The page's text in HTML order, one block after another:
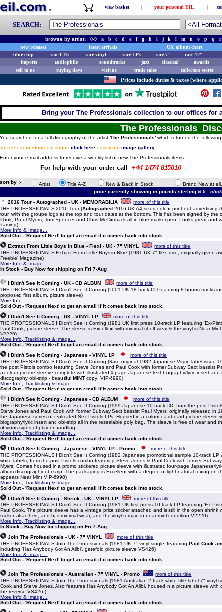
view basket | your personal EIL |
SEARCH:
browse by artist:0-9 a b c d e f g h i j k l m n o p q
r
new releases
latest arrivals
UK album chart
blue chip
rare CDs rare vinyl rare LPs rare 7"
rare 12"
imports
audiophile soundtracks jazz classical
awards
sell to us
buying days visit us trade sales collectors stores
Prices include duties & taxes (where
Bring your The Professionals collection to our offices for
The Professionals
You searched for a full discography of the artist 'The Professionals' which returned the following
To see ourin-stock catalogue click here or visit ourimage gallery
Enter your e-mail address to receive a weekly list of new The Professionals items
For help with your order call+44 1474 815010
sort by :- Artist Title A-Z New & Back in Stock
Brand New at
price currently showing in pounds sterling & 5.
2016 Tour - Autographed - UK - MEMORABILIA
more of this title
THE PROFESSIONALS 2016 Tour (Autographed 2016 UK A4 sized colour print-out advertising
tour, with the groupe logo at the top and tour dates at the bottom. This has been signed by the
Cook, Pa ul Myers, Tom Spencer and Chris McCormack all in blue marker pen. Looks great and
framing)
More Info & Image...
Sold Out - 'Request Next' to get an email if it comes back into stock.
Extract From Little Boys In Blue - Flexi - UK - 7" VINYL
more of this title
THE PROFESSIONALS Extract From Little Boys in Blue (1981 UK 7" flexi disc, originally given
Freebie' Magazine)
More Info & Image...
In Stock - Buy Now for shipping on Fri 7-Aug
I Didn't See It Coming - UK - CD ALBUM
more of this title
THE PROFESSIONALS I Didn't See It Coming (2001 UK 18-track CD featuring 8 bonus tracks
proposed first album, picture sleeve)
More Info...
Sold Out - 'Request Next' to get an email if it comes back into stock.
I Didn't See It Coming - UK - VINYL LP
more of this title
THE PROFESSIONALS I Didn't See It Coming (1981 UK first press 10-track LP featuring 'Ex-
Paul Cook, picture sleeve. The sleeve is Excellent with minimal shelf wear & the vinyl is Near
V2220)
More Info, Tracklisting & Image...
Sold Out - 'Request Next' to get an email if it comes back into stock.
I Didn't See It Coming - Japanese - VINYL LP
more of this title
THE PROFESSIONALS I Didn't See It Coming (Rare original 1982 Japanese Virgin label issue
the post Pistols combo featuring Steve Jones and Paul Cook with former Subway Sect bassist
a colour picture slee ve complete with illustrated 4-page Japanese text biography/lyric insert and
discography obi-strip - beautifulMINT copy! VIP-6990)
More Info, Tracklisting & Image...
Sold Out - 'Request Next' to get an email if it comes back into stock.
I Didn't See It Coming - Japanese - CD ALBUM
more of this title
THE PROFESSIONALS I Didn't See It Coming (1999 Japanese 10-track CD, from the post
Steve Jones and Paul Cook with former Subway Sect bassist Paul Myers, originally released in
the Japanese series of replicated Sex Pistols LPs. Housed in a colour cardboard picture sleeve
biography/lyric insert and obi-strip all in the resealable poly bag. The sleeve is free of wear and
obvious signs of play or handling
More Info, Tracklisting & Image...
Sold Out - 'Request Next' to get an email if it comes back into stock.
I Didn't See It Coming - Japanese - VINYL LP - Promo
more of this title
THE PROFESSIONALS I Didn't See It Coming (1982 Japanese promotional sample 10-track LP
white labels, from the post Pistols combo featuring Steve Jones & Paul Cook with former
Myers. Comes housed in a promo stickered picture sleeve with illustrated four-page Japanese/
album discography obi-strip. The packaging is Excellent with a degree of light natural foxing on
appears Near Mint VIP-6990)
More Info, Tracklisting & Image...
Sold Out - 'Request Next' to get an email if it comes back into stock.
I Didn't See It Coming - Shrink - UK - VINYL LP
more of this title
THE PROFESSIONALS I Didn't See It Coming (1981 UK first press 10-track LP featuring 'Ex-
Paul Cook. The picture sleeve has a vintage price sticker attached and is still in the open shrink
sticker attac hed, and has minimal wear, and the vinyl remain in near mint condition V2220)
More Info, Tracklisting & Image...
In Stock - Buy Now for shipping on Fri 7-Aug
Join The Professionals - UK - 7" VINYL
more of this title
THE PROFESSIONALS Join The Professionals (1981 UK 7" vinyl single, featuringPaul Cook
including 'Has Anybody Got An Alibi', gatefold picture sleeve VS426)
More Info & Image...
Sold Out - 'Request Next' to get an email if it comes back into stock.
Join The Professionals - Australian - 7" VINYL - Promo
more of this title
THE PROFESSIONALS Join The Professionals (1981 Australian 2-track white title label 7" vinyl
Cook and Steve Jones. Also features Has Anybody Got An Alibi, housed in a picture sleeve with
the reverse VS426 )
More Info & Image...
Sold Out - 'Request Next' to get an email if it comes back into stock.